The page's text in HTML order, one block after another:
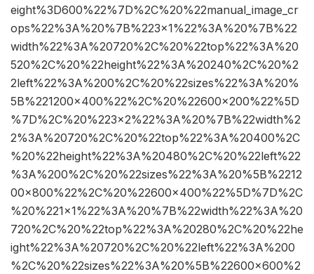
eight%3D600%22%7D%2C%20%22manual_image_cr
ops%22%3A%20%7B%223×1%22%3A%20%7B%22
width%22%3A%20720%2C%20%22top%22%3A%20
520%2C%20%22height%22%3A%20240%2C%20%2
2left%22%3A%200%2C%20%22sizes%22%3A%20%
5B%221200×400%22%2C%20%22600×200%22%5D
%7D%2C%20%223×2%22%3A%20%7B%22width%2
2%3A%20720%2C%20%22top%22%3A%20400%2C
%20%22height%22%3A%20480%2C%20%22left%22
%3A%200%2C%20%22sizes%22%3A%20%5B%2212
00×800%22%2C%20%22600×400%22%5D%7D%2C
%20%221×1%22%3A%20%7B%22width%22%3A%20
720%2C%20%22top%22%3A%20280%2C%20%22he
ight%22%3A%20720%2C%20%22left%22%3A%200
%2C%20%22sizes%22%3A%20%5B%22600×600%2